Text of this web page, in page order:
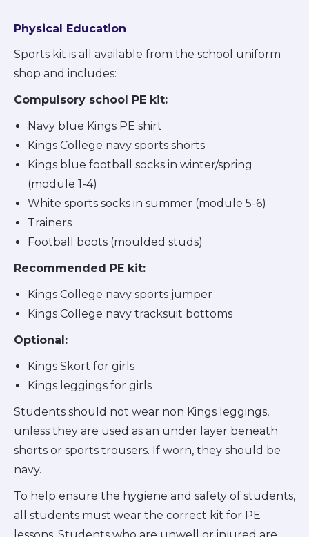
Physical Education
Sports kit is all available from the school uniform
shop and includes:
Compulsory school PE kit:
Navy blue Kings PE shirt
Kings College navy sports shorts
Kings blue football socks in winter/spring
(module 1-4)
White sports socks in summer (module 5-6)
Trainers
Football boots (moulded studs)
Recommended PE kit:
Kings College navy sports jumper
Kings College navy tracksuit bottoms
Optional:
Kings Skort for girls
Kings leggings for girls
Students should not wear non Kings leggings,
unless they are used as an under layer beneath
shorts or sports trousers. If worn, they should be
navy.
To help ensure the hygiene and safety of students,
all students must wear the correct kit for PE
lessons. Students who are unwell or injured are